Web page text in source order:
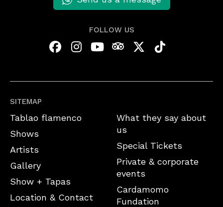
SITEMAP
Tablao flamenco
Shows
Artists
Gallery
Show + Tapas
Location & Contact
What they say about
us
Special Tickets
Private & corporate
events
Cardamomo
Fundation
FOLLOW US